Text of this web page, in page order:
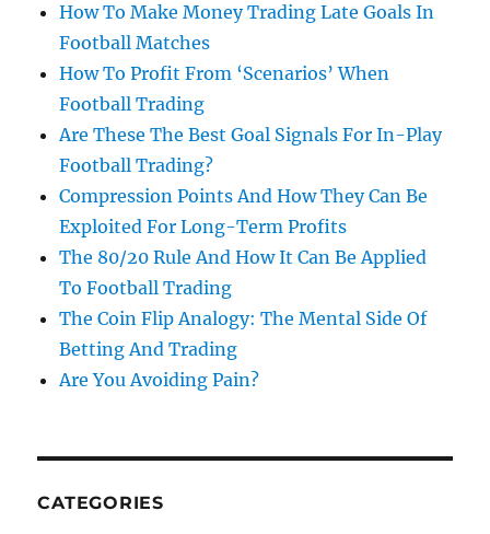
How To Make Money Trading Late Goals In
Football Matches
How To Profit From ‘Scenarios’ When
Football Trading
Are These The Best Goal Signals For In-Play
Football Trading?
Compression Points And How They Can Be
Exploited For Long-Term Profits
The 80/20 Rule And How It Can Be Applied
To Football Trading
The Coin Flip Analogy: The Mental Side Of
Betting And Trading
Are You Avoiding Pain?
CATEGORIES